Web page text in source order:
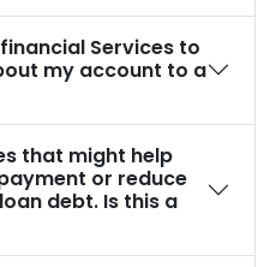
Services to
my account to a
that might help
or reduce
debt. Is this a